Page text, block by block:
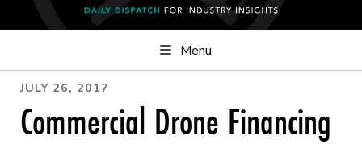
Menu
JULY 26, 2017
Commercial Drone Financing